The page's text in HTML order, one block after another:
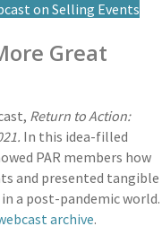
on Selling Events
Great
Return to Action:
In this idea-filled
PAR members how
and presented tangible
a post-pandemic world.
archive.